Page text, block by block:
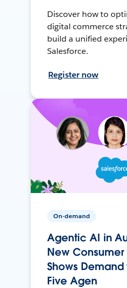
Discover how to
digital commerce
build a unified
Salesforce.
Register now
On-demand
Agentic AI in
New Consumer
Shows Demand
Five Agen